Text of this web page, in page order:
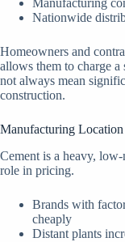
Manufacturing
Nationwide
Homeowners and
allows them to charge
not always mean
construction.
Manufacturing
Cement is a heavy,
role in pricing.
Brands with
cheaply
Distant plants